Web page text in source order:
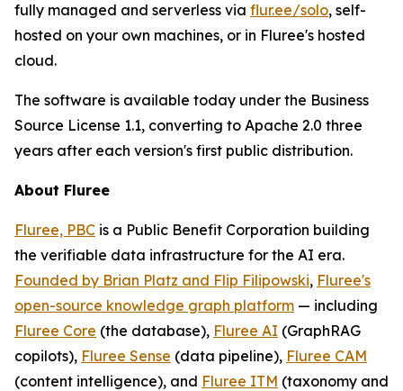
fully managed and serverless via flur.ee/solo, self-
hosted on your own machines, or in Fluree's hosted
cloud.
The software is available today under the Business
Source License 1.1, converting to Apache 2.0 three
years after each version's first public distribution.
About Fluree
Fluree, PBC is a Public Benefit Corporation building
the verifiable data infrastructure for the AI era.
Founded by Brian Platz and Flip Filipowski, Fluree's
open-source knowledge graph platform — including
Fluree Core (the database), Fluree AI (GraphRAG
copilots), Fluree Sense (data pipeline), Fluree CAM
(content intelligence), and Fluree ITM (taxonomy and